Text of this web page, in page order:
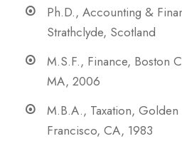
Ph.D., Accounting &
Strathclyde, Scotland
M.S.F., Finance, Boston
MA, 2006
M.B.A., Taxation, Golden
Francisco, CA, 1983